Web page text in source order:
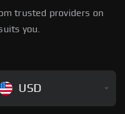
trusted providers on
you.
USD